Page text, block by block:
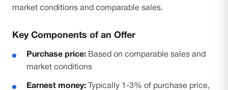
market conditions and comparable sales.
Key Components of an Offer
Purchase price: Based on comparable sales and
market conditions
Earnest money: Typically 1-3% of purchase price,